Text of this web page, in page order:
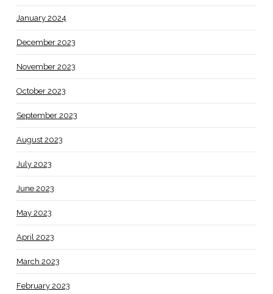
January 2024
December 2023
November 2023
October 2023
September 2023
August 2023
July 2023
June 2023
May 2023
April 2023
March 2023
February 2023